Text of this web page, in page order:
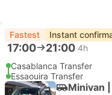
Fastest Instant
17:00 21:00 4h
Casablanca Transfer
Essaouira Transfer
Minivan |